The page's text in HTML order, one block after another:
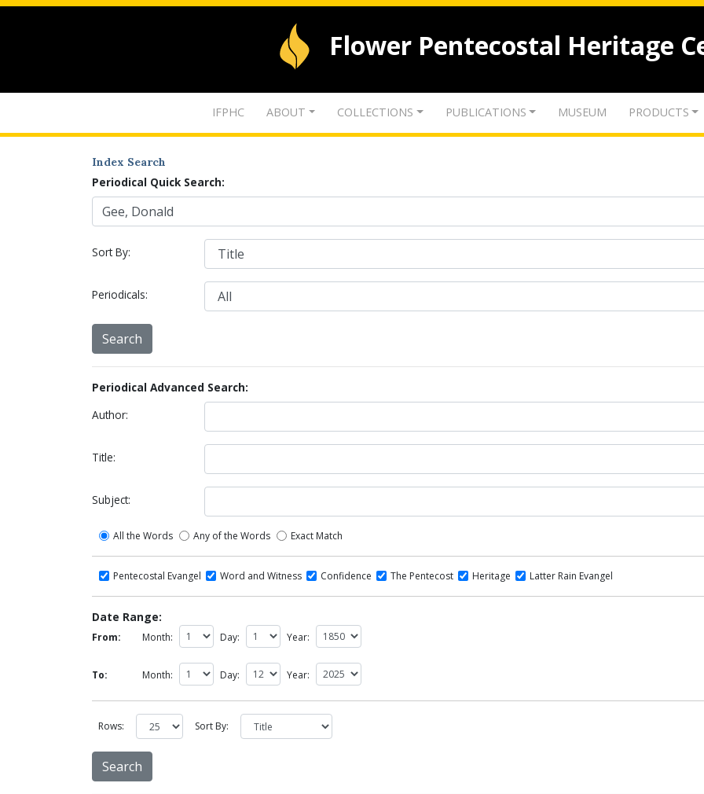
Flower Pentecostal Heritage
IFPHC ABOUT COLLECTIONS PUBLICATIONS MUSEUM PRODUCTS
Index Search
Periodical Quick Search:
Sort By:
Periodicals:
Periodical Advanced Search:
Author:
Title:
Subject:
All the Words Any of the Words Exact Match
Pentecostal Evangel Word and Witness Confidence The Pentecost Heritage Latter Rain Evangel
Date Range:
From: Month: Day: Year:
To: Month: Day: Year:
Rows: Sort By: